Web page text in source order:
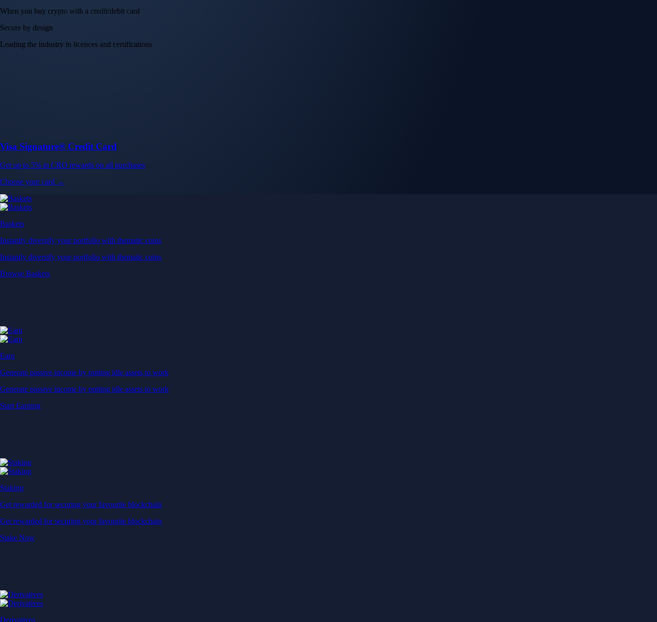
When you buy crypto with a credit/debit card
Secure by design
Leading the industry in licences and certifications
Visa Signature® Credit Card
Get up to 5% in CRO rewards on all purchases
Choose your card →
Baskets
Instantly diversify your portfolio with thematic coins
Instantly diversify your portfolio with thematic coins
Browse Baskets
Earn
Generate passive income by putting idle assets to work
Generate passive income by putting idle assets to work
Start Earning
Staking
Get rewarded for securing your favourite blockchain
Get rewarded for securing your favourite blockchain
Stake Now
Derivatives